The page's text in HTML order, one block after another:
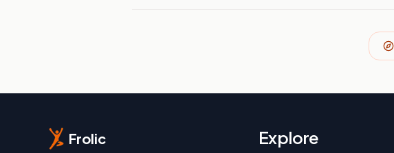
Frolic Explore